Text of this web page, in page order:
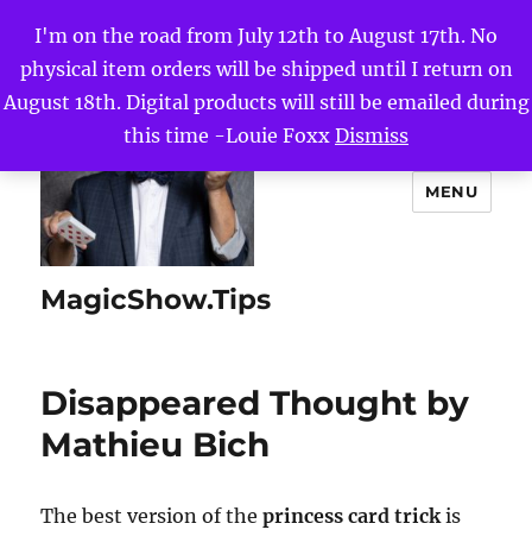
I'm on the road from July 12th to August 17th. No
physical item orders will be shipped until I return on
August 18th. Digital products will still be emailed during
this time -Louie Foxx Dismiss
MagicShow.Tips
MENU
Disappeared Thought by
Mathieu Bich
The best version of the princess card trickis